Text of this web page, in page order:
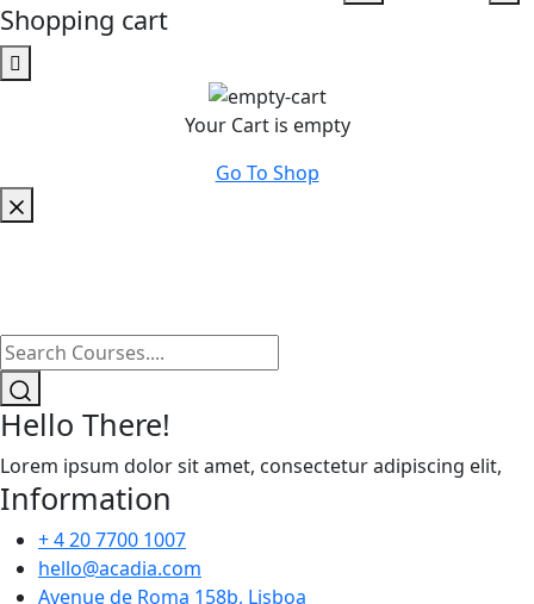
Shopping cart
Your Cart is empty
Go To Shop
Hello There!
Lorem ipsum dolor sit amet, consectetur adipiscing elit,
Information
+ 4 20 7700 1007
hello@acadia.com
Avenue de Roma 158b, Lisboa